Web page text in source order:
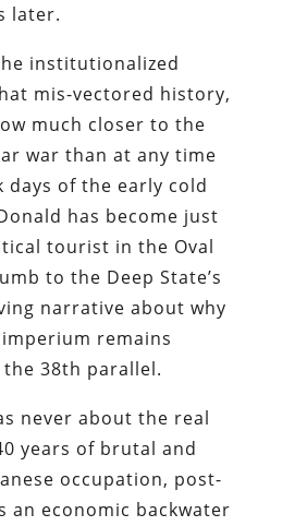
later.
institutionalized
mis-vectored history,
much closer to the
war than at any time
days of the early cold
has become just
tourist in the Oval
to the Deep State’s
narrative about why
remains
38th parallel.
never about the real
years of brutal and
occupation, post-
an economic backwater